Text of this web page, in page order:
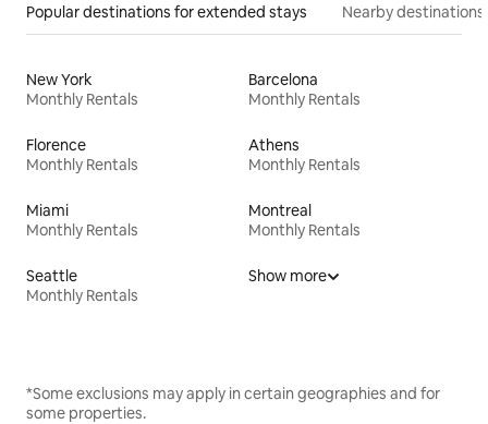
Popular destinations for extended stays Nearby destinations
New York
Monthly Rentals
Barcelona
Monthly Rentals
Florence
Monthly Rentals
Athens
Monthly Rentals
Miami
Monthly Rentals
Montreal
Monthly Rentals
Seattle
Monthly Rentals
Show more
*Some exclusions may apply in certain geographies and for
some properties.